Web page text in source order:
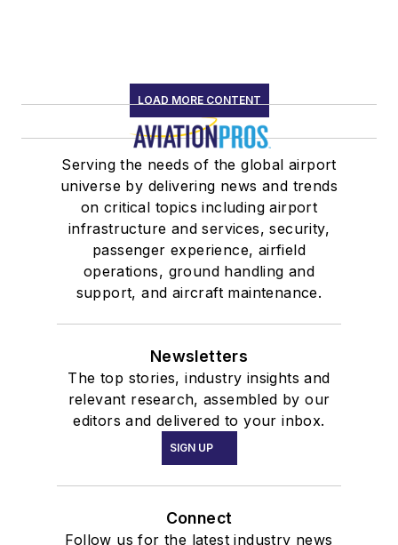
LOAD MORE CONTENT
Serving the needs of the global airport
universe by delivering news and trends
on critical topics including airport
infrastructure and services, security,
passenger experience, airfield
operations, ground handling and
support, and aircraft maintenance.
Newsletters
The top stories, industry insights and
relevant research, assembled by our
editors and delivered to your inbox.
SIGN UP
Connect
Follow us for the latest industry news